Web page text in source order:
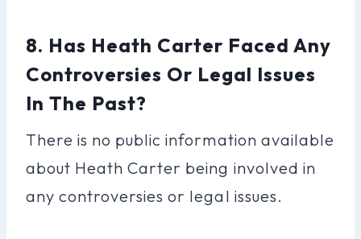
8. Has Heath Carter Faced Any
Controversies Or Legal Issues
In The Past?
There is no public information available
about Heath Carter being involved in
any controversies or legal issues.